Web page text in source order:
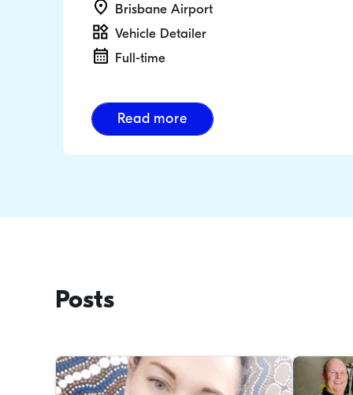
Brisbane Airport
Vehicle Detailer
Full-time
Read more
Posts